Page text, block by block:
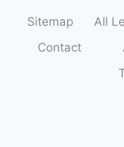
Sitemap All
Contact